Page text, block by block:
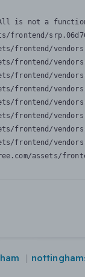
is not a
frontend/
frontend/
frontend/
frontend/
frontend/
frontend/
frontend/
frontend/
frontend/
assets/